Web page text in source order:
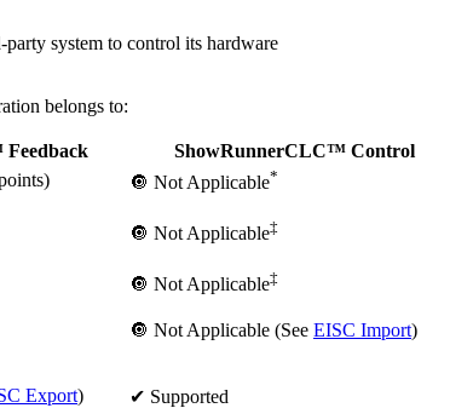
system to control its hardware
belongs to:
ShowRunnerCLC™ Control
🔘 Not Applicable*
🔘 Not Applicable‡
🔘 Not Applicable‡
🔘 Not Applicable (See EISC Import)
Export) ✔ Supported